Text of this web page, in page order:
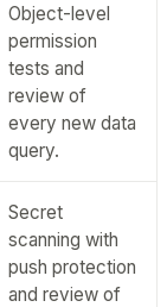
Object-level
permission
tests and
review of
every new data
query.
Secret
scanning with
push protection
and review of